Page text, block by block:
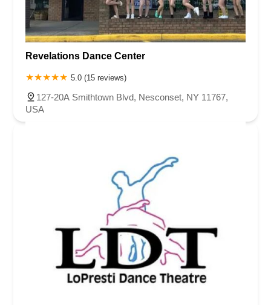
Revelations Dance Center
5.0 (15 reviews)
127-20A Smithtown Blvd, Nesconset, NY 11767,
USA